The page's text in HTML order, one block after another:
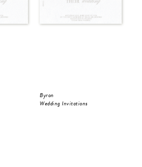
Byron
Wedding Invitations